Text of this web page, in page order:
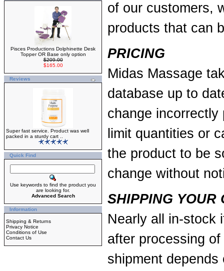
Pisces Productions Dolphinette Desk
Topper OR Base only option
$209.00
$165.00
Reviews
Super fast service. Product was well
packed in a sturdy cart ..
Quick Find
Use keywords to find the product you
are looking for.
Advanced Search
Information
Shipping & Returns
Privacy Notice
Conditions of Use
Contact Us
of our customers,
products that can
PRICING
Midas Massage
database up to
change
limit quantities or
the product to be
change without
SHIPPING YOUR
Nearly all in-stock
after processing
shipment